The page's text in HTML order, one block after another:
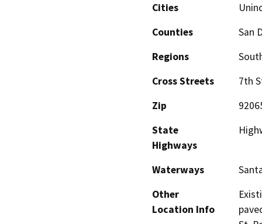
Cities
Counties
San
Regions
Cross Streets
7th
Zip
State
Highways
Waterways
Other
Location Info